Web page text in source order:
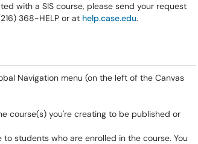
with a SIS course, please send your request
368-HELP or at help.case.edu.
Navigation menu (on the left of the Canvas
course(s) you're creating to be published or
students who are enrolled in the course. You